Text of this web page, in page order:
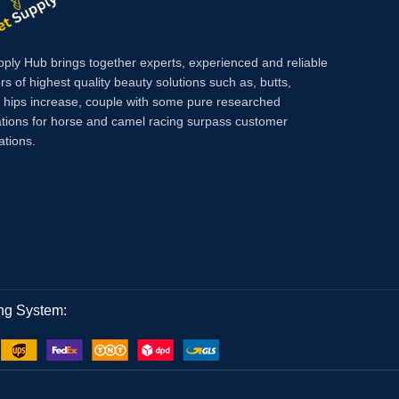
Hub brings together experts, experienced and reliable
of highest quality beauty solutions such as, butts,
hips increase, couple with some pure researched
for horse and camel racing surpass customer
System: